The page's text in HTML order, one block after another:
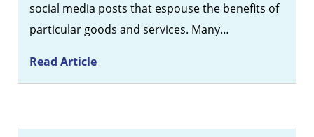
social media posts that espouse the benefits of
particular goods and services. Many…
Read Article